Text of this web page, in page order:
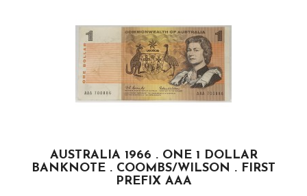
AUSTRALIA 1966 . ONE 1 DOLLAR
BANKNOTE . COOMBS/WILSON . FIRST
PREFIX AAA